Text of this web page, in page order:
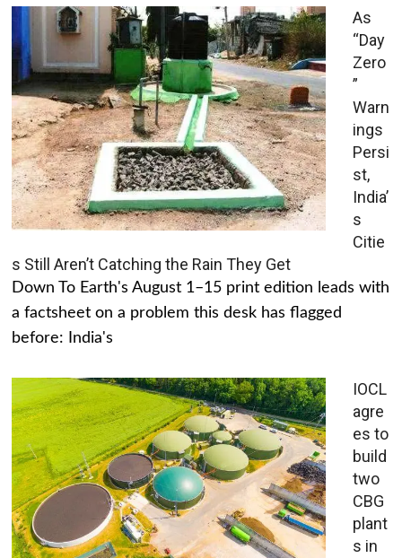
As
“Day
Zero
”
Warn
ings
Persi
st,
India’
s
Citie
s Still Aren’t Catching the Rain They Get
Down To Earth's August 1–15 print edition leads with
a factsheet on a problem this desk has flagged
before: India's
IOCL
agre
es to
build
two
CBG
plant
s in